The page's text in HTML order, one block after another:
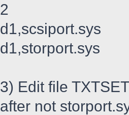
2
d1,scsiport.sys
d1,storport.sys
3) Edit file
after not